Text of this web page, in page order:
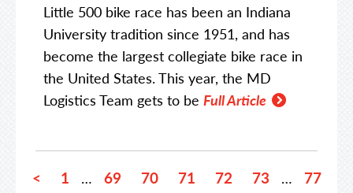
Little 500 bike race has been an Indiana
University tradition since 1951, and has
become the largest collegiate bike race in
the United States. This year, the MD
Logistics Team gets to be Full Article
< 1 … 69 70 71 72 73 …
77